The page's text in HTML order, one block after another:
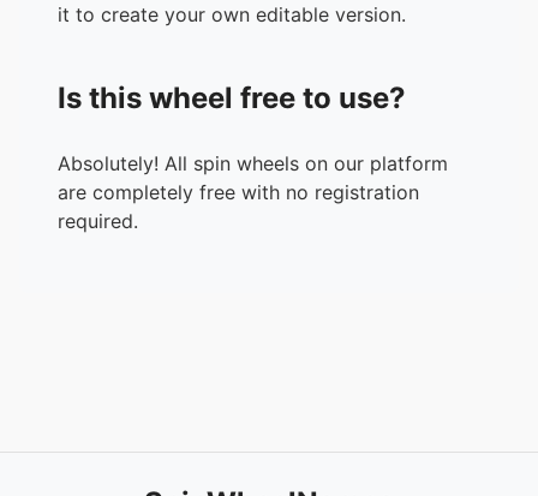
it to create your own editable version.
Is this wheel free to use?
Absolutely! All spin wheels on our platform
are completely free with no registration
required.